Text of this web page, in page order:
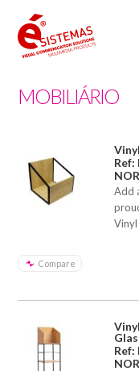
MOBILIÁRIO
Ref:
Add
Compare
Ref: